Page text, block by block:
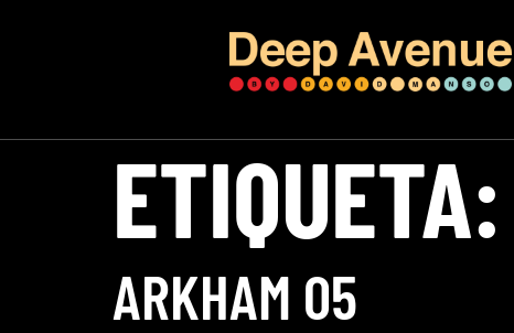
ETIQUETA:
ARKHAM 05